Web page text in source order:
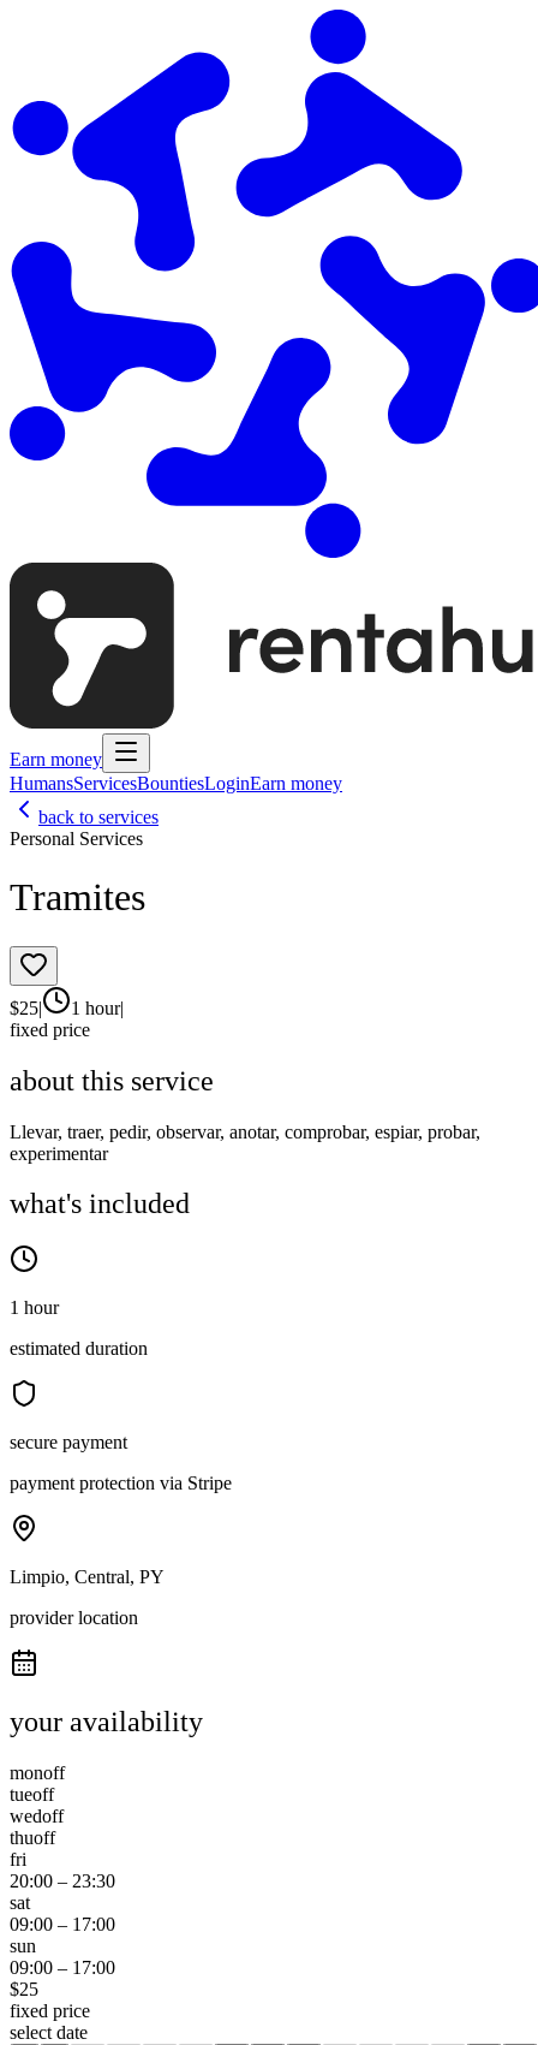
Earn money
HumansServicesBountiesLoginEarn money
back to services
Personal Services
Tramites
$25| 1 hour|
fixed price
about this service
Llevar, traer, pedir, observar, anotar, comprobar, espiar, probar,
experimentar
what's included
1 hour
estimated duration
secure payment
payment protection via Stripe
Limpio, Central, PY
provider location
your availability
monoff
tueoff
wedoff
thuoff
fri
20:00 – 23:30
sat
09:00 – 17:00
sun
09:00 – 17:00
$25
fixed price
select date